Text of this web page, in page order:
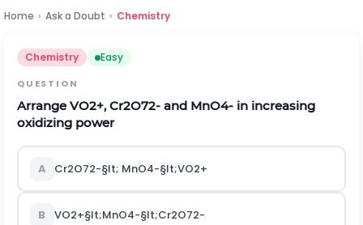
Home › Ask a Doubt › Chemistry
Chemistry Easy
QUESTION
ArrangeVO2+, Cr2O72- and MnO4- in increasing
oxidizing power
A Cr2O72-§lt; MnO4-§lt;VO2+
B VO2+§lt;MnO4-§lt;Cr2O72-